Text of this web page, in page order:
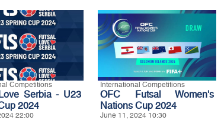
Competitions
Serbia - U23
2024
22:00
International Competitions
OFC Futsal Women's
Nations Cup 2024
June 11, 2024 10:30